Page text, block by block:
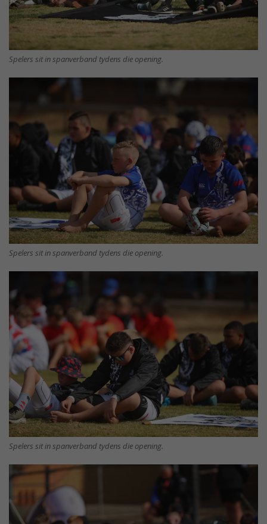
Spelers sit in spanverband tydens die opening.
Spelers sit in spanverband tydens die opening.
Spelers sit in spanverband tydens die opening.